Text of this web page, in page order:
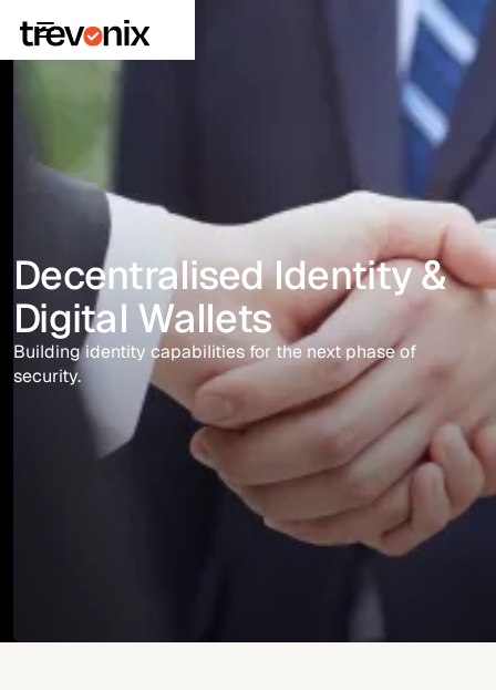
Decentralised Identity &
Digital Wallets
Building identity capabilities for the next phase of
security.